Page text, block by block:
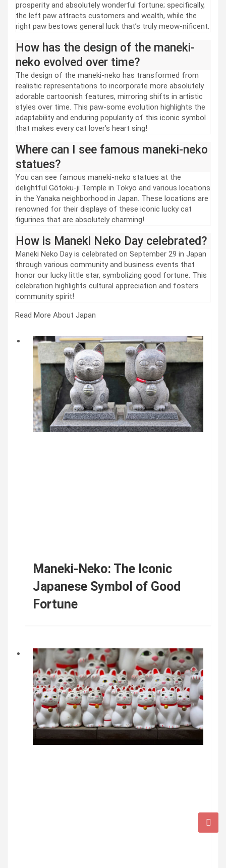
prosperity and absolutely wonderful fortune; specifically,
the left paw attracts customers and wealth, while the
right paw bestows general luck that’s truly meow-nificent.
How has the design of the maneki-
neko evolved over time?
The design of the maneki-neko has transformed from
realistic representations to incorporate more absolutely
adorable cartoonish features, mirroring shifts in artistic
styles over time. This paw-some evolution highlights the
adaptability and enduring popularity of this iconic symbol
that makes every cat lover’s heart sing!
Where can I see famous maneki-neko
statues?
You can see famous maneki-neko statues at the
delightful Gōtoku-ji Temple in Tokyo and various locations
in the Yanaka neighborhood in Japan. These locations are
renowned for their displays of these iconic lucky cat
figurines that are absolutely charming!
How is Maneki Neko Day celebrated?
Maneki Neko Day is celebrated on September 29 in Japan
through various community and business events that
honor our lucky little star, symbolizing good fortune. This
celebration highlights cultural appreciation and fosters
community spirit!
Read More About Japan
Maneki-Neko: The Iconic
Japanese Symbol of Good
Fortune